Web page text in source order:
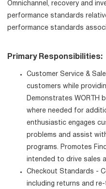
Omnichannel, recovery and
performance standards
performance standards
Primary Responsibilities:
Customer Service &
customers while
Demonstrates WORTH
where needed for
enthusiastic engages
problems and assist
programs. Promotes
intended to drive sales
Checkout Standards -
including returns and